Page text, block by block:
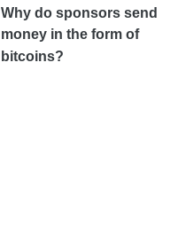
Why do sponsors send
money in the form of
bitcoins?